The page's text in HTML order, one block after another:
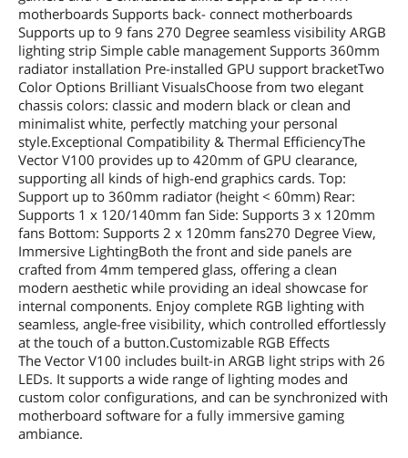
motherboards Supports back- connect motherboards
Supports up to 9 fans 270 Degree seamless visibility ARGB
lighting strip Simple cable management Supports 360mm
radiator installation Pre-installed GPU support bracketTwo
Color Options Brilliant VisualsChoose from two elegant
chassis colors: classic and modern black or clean and
minimalist white, perfectly matching your personal
style.Exceptional Compatibility & Thermal EfficiencyThe
Vector V100 provides up to 420mm of GPU clearance,
supporting all kinds of high-end graphics cards. Top:
Support up to 360mm radiator (height < 60mm) Rear:
Supports 1 x 120/140mm fan Side: Supports 3 x 120mm
fans Bottom: Supports 2 x 120mm fans270 Degree View,
Immersive LightingBoth the front and side panels are
crafted from 4mm tempered glass, offering a clean
modern aesthetic while providing an ideal showcase for
internal components. Enjoy complete RGB lighting with
seamless, angle-free visibility, which controlled effortlessly
at the touch of a button.Customizable RGB Effects
The Vector V100 includes built-in ARGB light strips with 26
LEDs. It supports a wide range of lighting modes and
custom color configurations, and can be synchronized with
motherboard software for a fully immersive gaming
ambiance.